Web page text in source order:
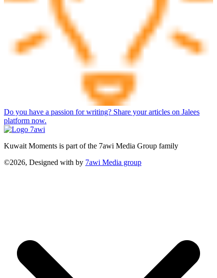
Do you have a passion for writing? Share your articles on Jalees
platform now.
Kuwait Moments is part of the 7awi Media Group family
©2026, Designed with by 7awi Media group